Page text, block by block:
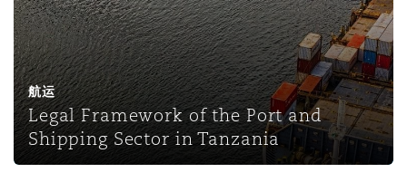
Fleet Procurement
Insurance Coverage
知识产权
技术、外包与数据
Energy
Financial Institutions,
管法规与调查 Professional Services
Safety, Security, Health &
尔本
德里 – 联营办公室
萨斯城
斯维加斯
塞尔多夫
丁堡
航运
Legal Framework of the Port and
Shipping Sector in Tanzania